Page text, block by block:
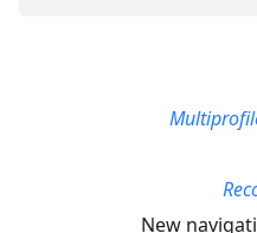
New